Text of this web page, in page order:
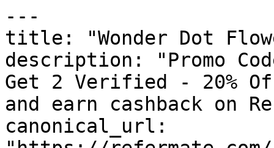
---
title: "Wonder Dot
description: "Promo
Get 2 Verified - 20%
and earn cashback on
canonical_url: